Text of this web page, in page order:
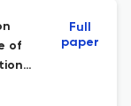
of
Full
paper